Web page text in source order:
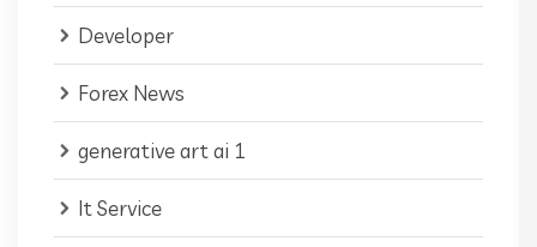
Developer
Forex News
generative art ai 1
It Service